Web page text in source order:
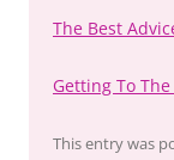
The Best
Getting To
This entry was